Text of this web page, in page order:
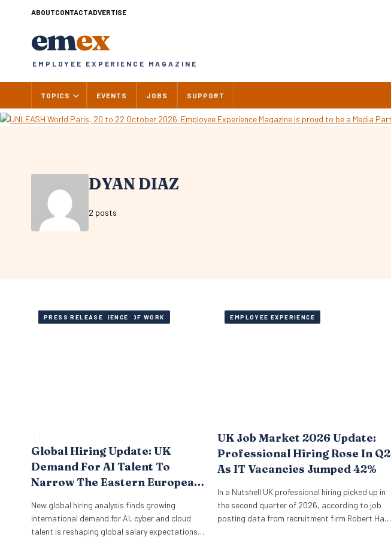
ABOUTCONTACTADVERTISE
emex
EMPLOYEE EXPERIENCE MAGAZINE
TOPICS EVENTS JOBS SUPPORT
DYAN DIAZ
2 posts
AI, SKILLS AND FUTURE OF WORK
EMPLOYEE EXPERIENCE
PRESS RELEASE
Global Hiring Update: UK
Demand For AI Talent To
Narrow The Eastern European
2028
New global hiring analysis finds growing
international demand for AI, cyber and cloud
talent is reshaping global salary expectations
EMPLOYEE EXPERIENCE
UK Job Market 2026 Update:
Professional Hiring Rose In Q2
As IT Vacancies Jumped 42%
In a Nutshell UK professional hiring picked up in
the second quarter of 2026, according to job
posting data from recruitment firm Robert Half.